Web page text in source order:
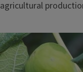
agricultural